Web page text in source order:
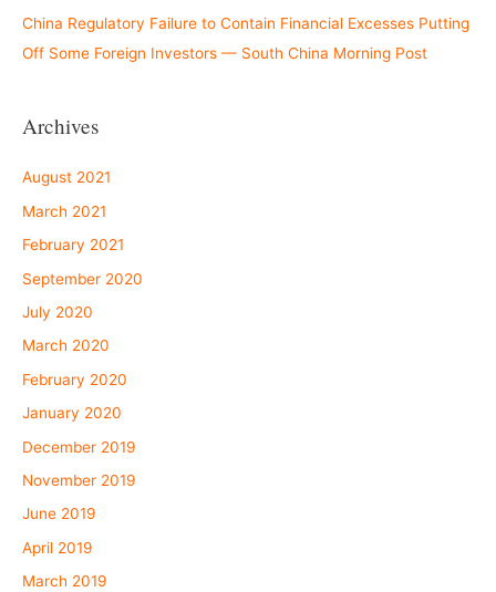
China Regulatory Failure to Contain Financial Excesses Putting
Off Some Foreign Investors — South China Morning Post
Archives
August 2021
March 2021
February 2021
September 2020
July 2020
March 2020
February 2020
January 2020
December 2019
November 2019
June 2019
April 2019
March 2019